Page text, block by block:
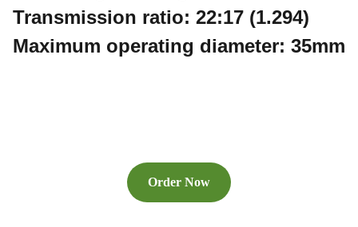
Transmission ratio: 22:17 (1.294)
Maximum operating diameter: 35mm
Order Now